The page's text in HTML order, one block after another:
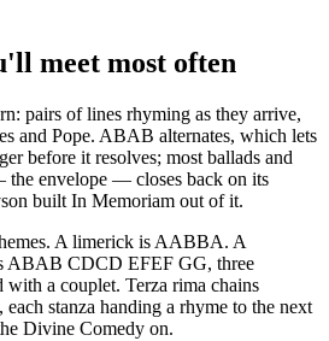
meet most often
pairs of lines rhyming as they arrive,
and Pope. ABAB alternates, which lets
before it resolves; most ballads and
envelope — closes back on its
built In Memoriam out of it.
A limerick is AABBA. A
ABAB CDCD EFEF GG, three
with a couplet. Terza rima chains
stanza handing a rhyme to the next
Divine Comedy on.